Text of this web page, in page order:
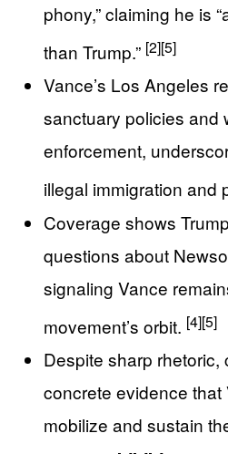
phony,” claiming he is
than Trump.” [2][5]
Vance’s Los Angeles
sanctuary policies and
enforcement,
illegal immigration and
Coverage shows
questions about
signaling Vance
movement’s orbit. [4][5]
Despite sharp rhetoric,
concrete evidence
mobilize and sustain